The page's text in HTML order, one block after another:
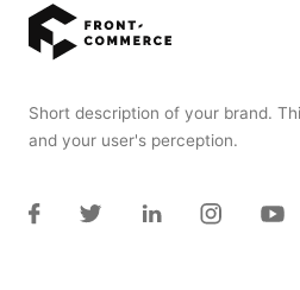
Short description of your brand.
and your user's perception.